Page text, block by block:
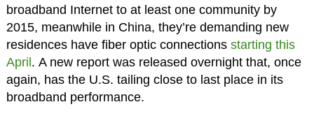
broadband Internet to at least one community by
2015, meanwhile in China, they’re demanding new
residences have fiber optic connections starting this
April. A new report was released overnight that, once
again, has the U.S. tailing close to last place in its
broadband performance.